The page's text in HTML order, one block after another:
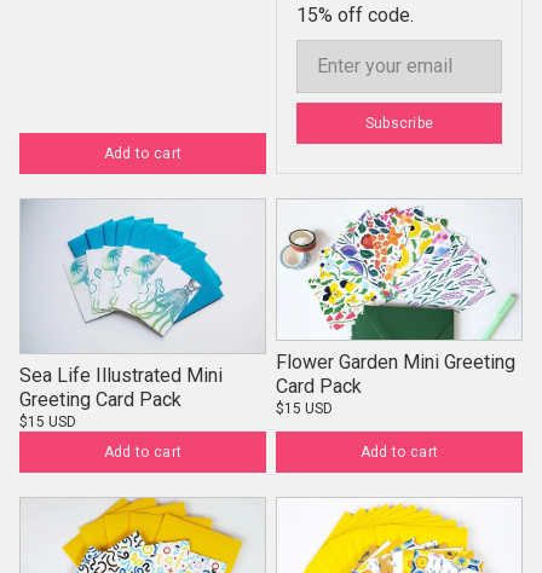
Add to cart
15% off code.
Subscribe
Sea Life Illustrated Mini
Greeting Card Pack
$15 USD
Add to cart
Flower Garden Mini Greeting
Card Pack
$15 USD
Add to cart